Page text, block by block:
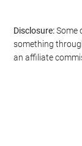
Disclosure:Some
something
an affiliate